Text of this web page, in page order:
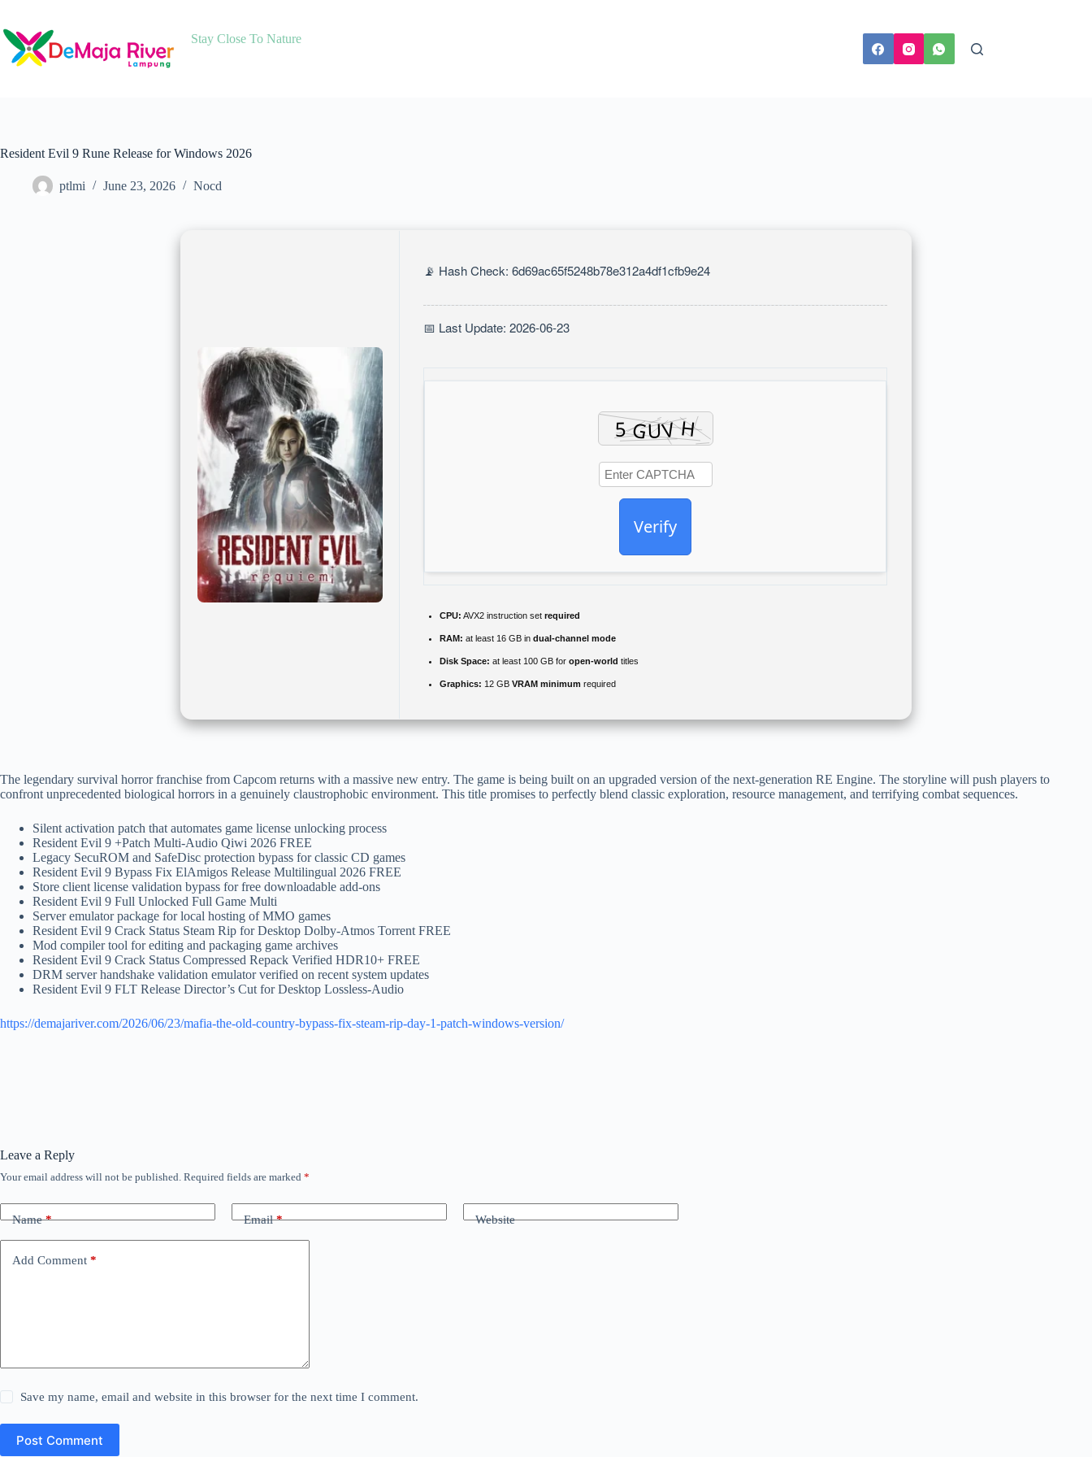
content
Stay Close To Nature
Resident Evil 9 Rune Release for Windows 2026
ptlmi June 23, 2026 Nocd
📡 Hash Check: 6d69ac65f5248b78e312a4df1cfb9e24
📅 Last Update: 2026-06-23
Verify
CPU: AVX2 instruction set required
RAM: at least 16 GB in dual-channel mode
Disk Space: at least 100 GB for open-world titles
Graphics: 12 GB VRAM minimum required
The legendary survival horror franchise from Capcom returns with a massive new entry. The game is being built on an upgraded version of the next-generation RE Engine. The storyline will push players to
confront unprecedented biological horrors in a genuinely claustrophobic environment. This title promises to perfectly blend classic exploration, resource management, and terrifying combat sequences.
Silent activation patch that automates game license unlocking process
Resident Evil 9 +Patch Multi-Audio Qiwi 2026 FREE
Legacy SecuROM and SafeDisc protection bypass for classic CD games
Resident Evil 9 Bypass Fix ElAmigos Release Multilingual 2026 FREE
Store client license validation bypass for free downloadable add-ons
Resident Evil 9 Full Unlocked Full Game Multi
Server emulator package for local hosting of MMO games
Resident Evil 9 Crack Status Steam Rip for Desktop Dolby-Atmos Torrent FREE
Mod compiler tool for editing and packaging game archives
Resident Evil 9 Crack Status Compressed Repack Verified HDR10+ FREE
DRM server handshake validation emulator verified on recent system updates
Resident Evil 9 FLT Release Director’s Cut for Desktop Lossless-Audio
https://demajariver.com/2026/06/23/mafia-the-old-country-bypass-fix-steam-rip-day-1-patch-windows-version/
Leave a Reply
Your email address will not be published. Required fields are marked *
Name* Email* Website
Add Comment *
Save my name, email and website in this browser for the next time I comment.
Post Comment